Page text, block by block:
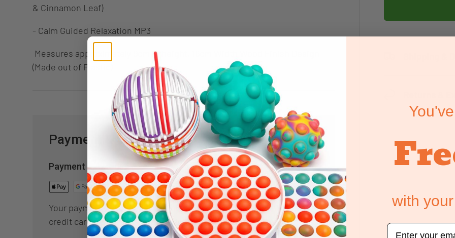
& Cinnamon Leaf)
- Calm Guided Relaxation MP3
Measures approximately 9cm in height, 16cm Width Wood Finish Design
(Made out of Plastic)
Payment & Security
Payment methods
Your payment information is processed securely. We do not store
credit card details nor have access to your credit card information.
with
Email